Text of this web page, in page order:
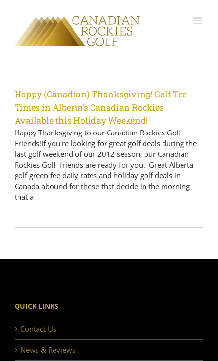
Happy (Canadian) Thanksgiving! Golf Tee
Times in Alberta’s Canadian Rockies
Available this Holiday Weekend!
Happy Thanksgiving to our Canadian Rockies Golf
Friends!If you're looking for great golf deals during the
last golf weekend of our 2012 season, our Canadian
Rockies Golf friends are ready for you. Great Alberta
golf green fee daily rates and holiday golf deals in
Canada abound for those that decide in the morning
that a
QUICK LINKS
Contact Us
News & Reviews